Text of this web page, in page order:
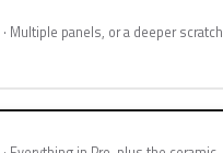
Multiple panels, or a deeper scratch